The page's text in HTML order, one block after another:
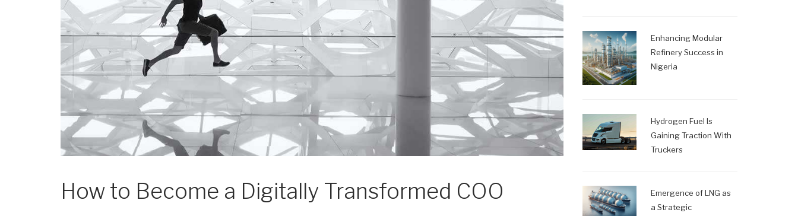
How to Become a Digitally Transformed COO
Enhancing Modular
Refinery Success in
Nigeria
Hydrogen Fuel Is
Gaining Traction With
Truckers
Emergence of LNG as
a Strategic